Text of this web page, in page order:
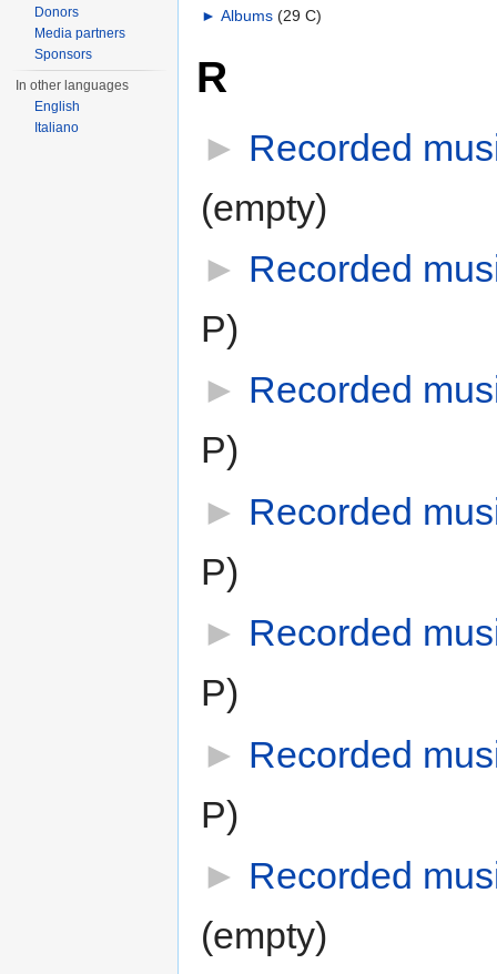
► Albums‎ (29 C)
R
► Recorded
(empty)
► Recorded
P)
► Recorded
P)
► Recorded
P)
► Recorded
P)
► Recorded
P)
► Recorded
(empty)
Donors
Media partners
Sponsors
In other languages
English
Italiano